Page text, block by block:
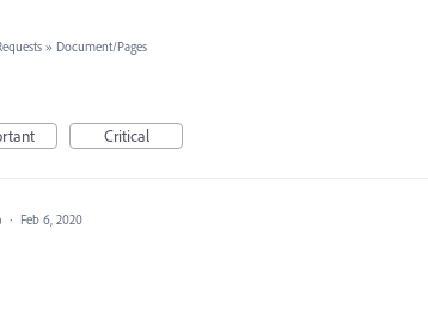
» Document/Pages
Critical
· Feb 6, 2020